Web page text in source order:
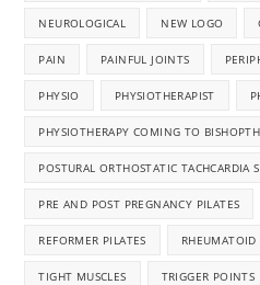
NEUROLOGICAL NEW LOGO
PAIN PAINFUL JOINTS
PHYSIO PHYSIOTHERAPIST
PHYSIOTHERAPY COMING TO
POSTURAL ORTHOSTATIC TACHCARDIA
PRE AND POST PREGNANCY PILATES
REFORMER PILATES RHEUMATOID
TIGHT MUSCLES TRIGGER POINTS